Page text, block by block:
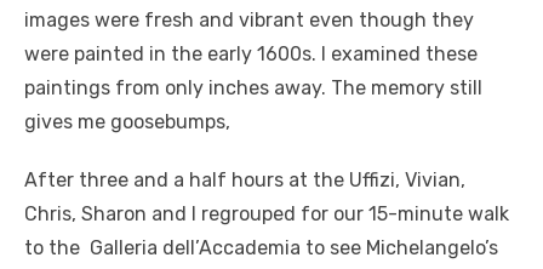
images were fresh and vibrant even though they
were painted in the early 1600s. I examined these
paintings from only inches away. The memory still
gives me goosebumps,
After three and a half hours at the Uffizi, Vivian,
Chris, Sharon and I regrouped for our 15-minute walk
to the Galleria dell’Accademia to see Michelangelo’s